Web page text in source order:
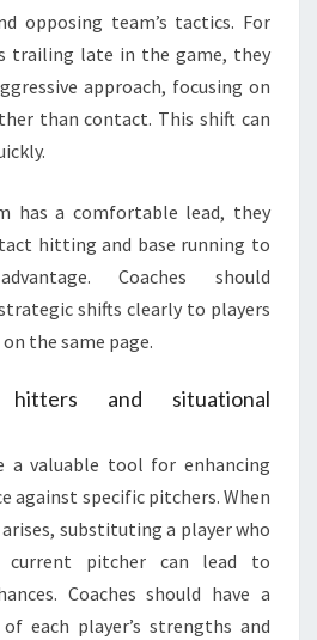
opposing team’s tactics. For
trailing late in the game, they
approach, focusing on
than contact. This shift can
has a comfortable lead, they
hitting and base running to
Coaches should
shifts clearly to players
the same page.
and situational
a valuable tool for enhancing
against specific pitchers. When
substituting a player who
current pitcher can lead to
Coaches should have a
each player’s strengths and